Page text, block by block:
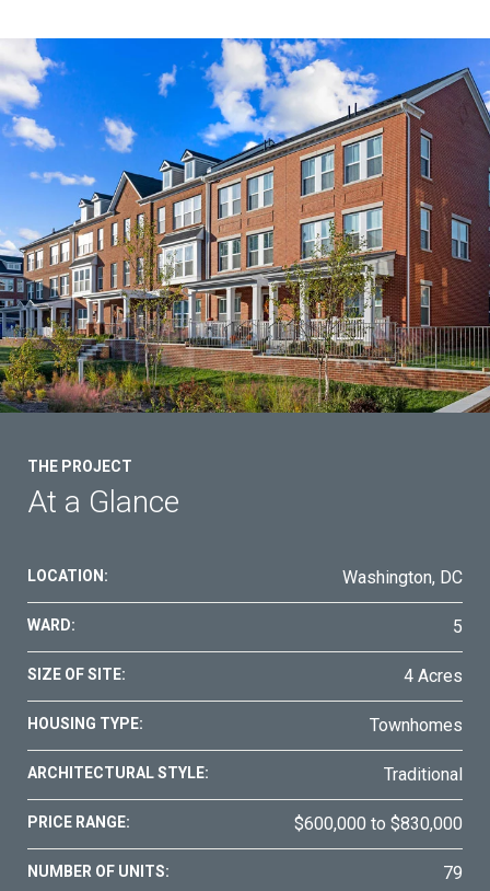
Contact Us
THE PROJECT
At a Glance
LOCATION: Washington, DC
WARD: 5
SIZE OF SITE: 4 Acres
HOUSING TYPE: Townhomes
ARCHITECTURAL STYLE: Traditional
PRICE RANGE: $600,000 to $830,000
NUMBER OF UNITS: 79